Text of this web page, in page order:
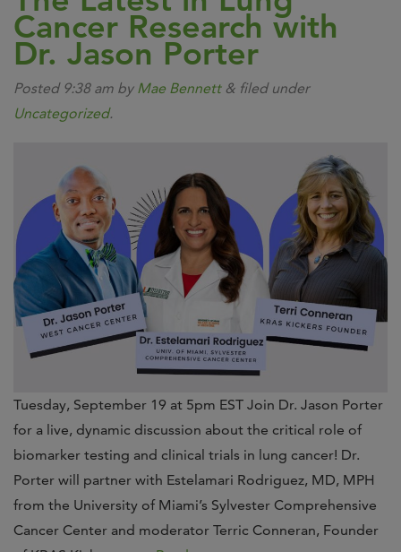
Cancer Research with
Dr. Jason Porter
Posted 9:38 am by Mae Bennett & filed under
Uncategorized.
Tuesday, September 19 at 5pm EST Join Dr. Jason Porter
for a live, dynamic discussion about the critical role of
biomarker testing and clinical trials in lung cancer! Dr.
Porter will partner with Estelamari Rodriguez, MD, MPH
from the University of Miami’s Sylvester Comprehensive
Cancer Center and moderator Terric Conneran, Founder